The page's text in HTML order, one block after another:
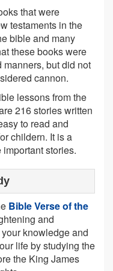
that were
testaments in the
bible and many
these books were
but did not
cannon.
lessons from the
216 stories written
to read and
childern. It is a
stories.
Bible Verse of the
and
knowledge and
life by studying the
the King James